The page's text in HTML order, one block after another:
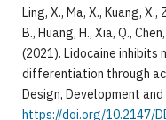
Ling, X., Ma, X., Kuang, X.,
B., Huang, H., Xia, Q.,
(2021). Lidocaine
differentiation through
Design, Development
https://doi.org/10.2147/